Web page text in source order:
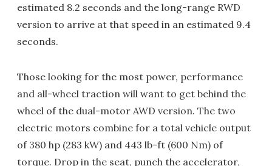
estimated 8.2 seconds and the long-range RWD
version to arrive at that speed in an estimated 9.4
seconds.
Those looking for the most power, performance
and all-wheel traction will want to get behind the
wheel of the dual-motor AWD version. The two
electric motors combine for a total vehicle output
of 380 hp (283 kW) and 443 lb-ft (600 Nm) of
torque. Drop in the seat, punch the accelerator,